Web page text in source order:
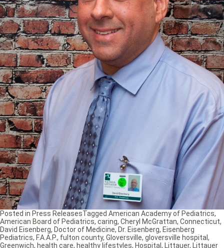
Posted in Press ReleasesTagged American Academy of Pediatrics,
American Board of Pediatrics, caring, Cheryl McGrattan, Connecticut,
David Eisenberg, Doctor of Medicine, Dr. Eisenberg, Eisenberg
Pediatrics, F.A.A.P., fulton county, Gloversville, gloversville hospital ,
Greenwich, health care, healthy lifestyles, Hospital , Littauer, Littauer